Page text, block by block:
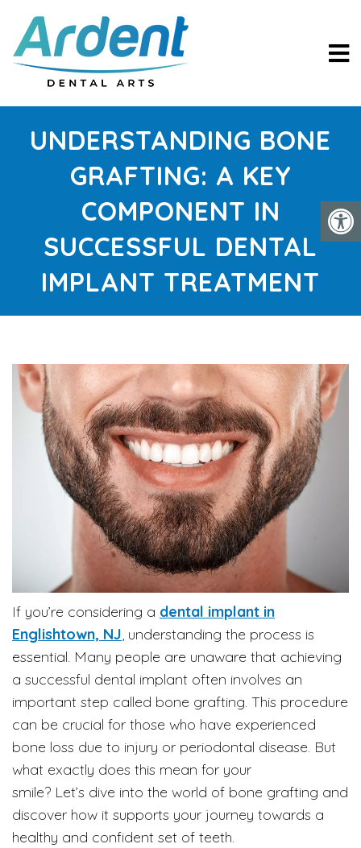
UNDERSTANDING BONE
GRAFTING: A KEY
COMPONENT IN
SUCCESSFUL DENTAL
IMPLANT TREATMENT
If you’re considering a dental implant in
Englishtown, NJ, understanding the process is
essential. Many people are unaware that achieving
a successful dental implant often involves an
important step called bone grafting. This procedure
can be crucial for those who have experienced
bone loss due to injury or periodontal disease. But
what exactly does this mean for your
smile? Let’s dive into the world of bone grafting and
discover how it supports your journey towards a
healthy and confident set of teeth.